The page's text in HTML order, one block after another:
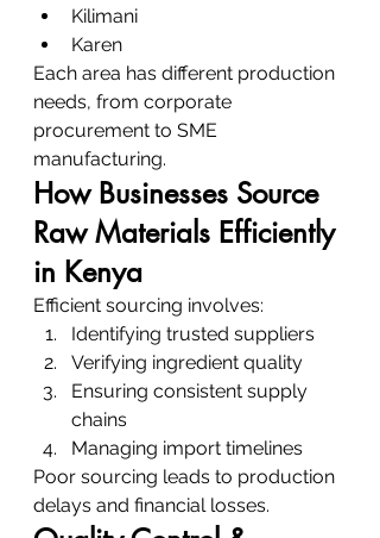
Kilimani
Karen
Each area has different production
needs, from corporate
procurement to SME
manufacturing.
How Businesses Source
Raw Materials Efficiently
in Kenya
Efficient sourcing involves:
Identifying trusted suppliers
Verifying ingredient quality
Ensuring consistent supply
chains
Managing import timelines
Poor sourcing leads to production
delays and financial losses.